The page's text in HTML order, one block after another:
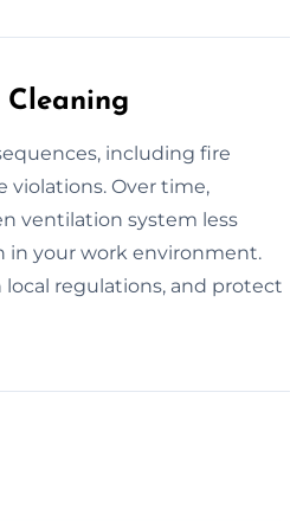
including fire
violations. Over time,
ventilation system less
in your work environment.
regulations, and protect